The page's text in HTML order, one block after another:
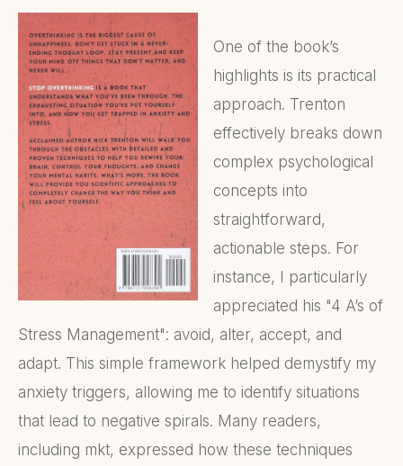
One of the book’s
highlights is its practical
approach. Trenton
effectively breaks down
complex psychological
concepts into
straightforward,
actionable steps. For
instance, I particularly
appreciated his "4 A’s of
Stress Management": avoid, alter, accept, and
adapt. This simple framework helped demystify my
anxiety triggers, allowing me to identify situations
that lead to negative spirals. Many readers,
including mkt, expressed how these techniques